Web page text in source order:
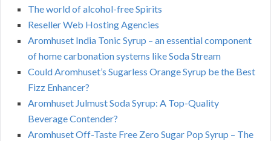
The world of alcohol-free Spirits
Reseller Web Hosting Agencies
Aromhuset India Tonic Syrup – an essential component
of home carbonation systems like Soda Stream
Could Aromhuset’s Sugarless Orange Syrup be the Best
Fizz Enhancer?
Aromhuset Julmust Soda Syrup: A Top-Quality
Beverage Contender?
Aromhuset Off-Taste Free Zero Sugar Pop Syrup – The